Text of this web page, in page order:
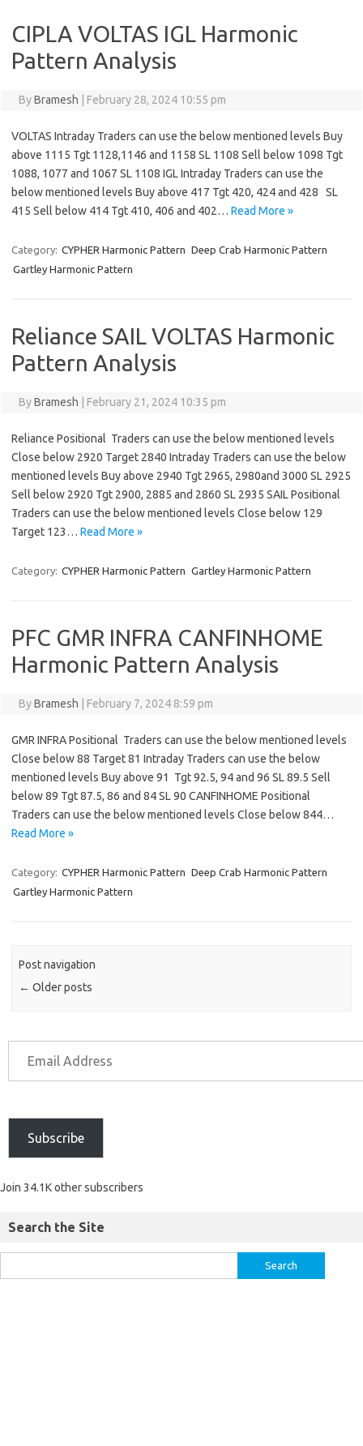
CIPLA VOLTAS IGL Harmonic
Pattern Analysis
ByBramesh February 28, 2024 10:55 pm
VOLTAS Intraday Traders can use the below mentioned levels Buy
above 1115 Tgt 1128,1146 and 1158 SL 1108 Sell below 1098 Tgt
1088, 1077 and 1067 SL 1108 IGL Intraday Traders can use the
below mentioned levels Buy above 417 Tgt 420, 424 and 428 SL
415 Sell below 414 Tgt 410, 406 and 402… Read More »
Category: CYPHER Harmonic Pattern Deep Crab Harmonic Pattern
Gartley Harmonic Pattern
Reliance SAIL VOLTAS Harmonic
Pattern Analysis
ByBramesh February 21, 2024 10:35 pm
Reliance Positional Traders can use the below mentioned levels
Close below 2920 Target 2840 Intraday Traders can use the below
mentioned levels Buy above 2940 Tgt 2965, 2980and 3000 SL 2925
Sell below 2920 Tgt 2900, 2885 and 2860 SL 2935 SAIL Positional
Traders can use the below mentioned levels Close below 129
Target 123… Read More »
Category: CYPHER Harmonic Pattern Gartley Harmonic Pattern
PFC GMR INFRA CANFINHOME
Harmonic Pattern Analysis
ByBramesh February 7, 2024 8:59 pm
GMR INFRA Positional Traders can use the below mentioned levels
Close below 88 Target 81 Intraday Traders can use the below
mentioned levels Buy above 91 Tgt 92.5, 94 and 96 SL 89.5 Sell
below 89 Tgt 87.5, 86 and 84 SL 90 CANFINHOME Positional
Traders can use the below mentioned levels Close below 844…
Read More »
Category: CYPHER Harmonic Pattern Deep Crab Harmonic Pattern
Gartley Harmonic Pattern
Post navigation
← Older posts
Subscribe
Join 34.1K other subscribers
Search the Site